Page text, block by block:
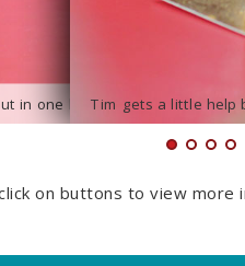
on buttons to view more